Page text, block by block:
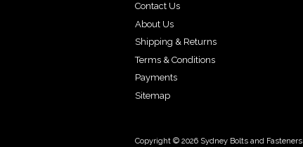
Contact Us
About Us
Shipping & Returns
Terms & Conditions
Payments
Sitemap
Copyright © 2026 Sydney Bolts and Fasteners